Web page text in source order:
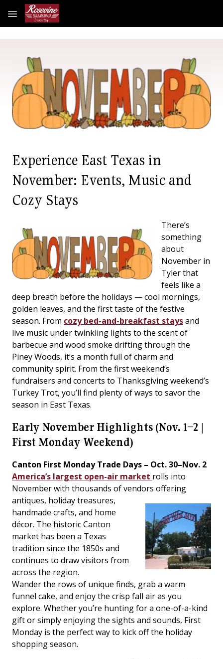
Skip to main content
Experience East Texas in
November: Events, Music and
Cozy Stays
There’s
something
about
November in
Tyler that
feels like a
deep breath before the holidays — cool mornings,
golden leaves, and the first taste of the festive
season. From cozy bed-and-breakfast staysand
live music under twinkling lights to the scent of
barbecue and wood smoke drifting through the
Piney Woods, it’s a month full of charm and
community spirit. From the first weekend’s
fundraisers and concerts to Thanksgiving weekend’s
Turkey Trot, you’ll find plenty of ways to savor the
season in East Texas.
Early November Highlights (Nov. 1–2 |
First Monday Weekend)
Canton First Monday Trade Days – Oct. 30–Nov. 2
America’s largest open-air market rolls into
November with thousands of vendors offering
antiques, holiday treasures,
handmade crafts, and home
décor. The historic Canton
market has been a Texas
tradition since the 1850s and
continues to draw visitors from
across the region.
Wander the rows of unique finds, grab a warm
funnel cake, and enjoy the crisp fall air as you
explore. Whether you’re hunting for a one-of-a-kind
gift or simply enjoying the sights and sounds, First
Monday is the perfect way to kick off the holiday
shopping season.